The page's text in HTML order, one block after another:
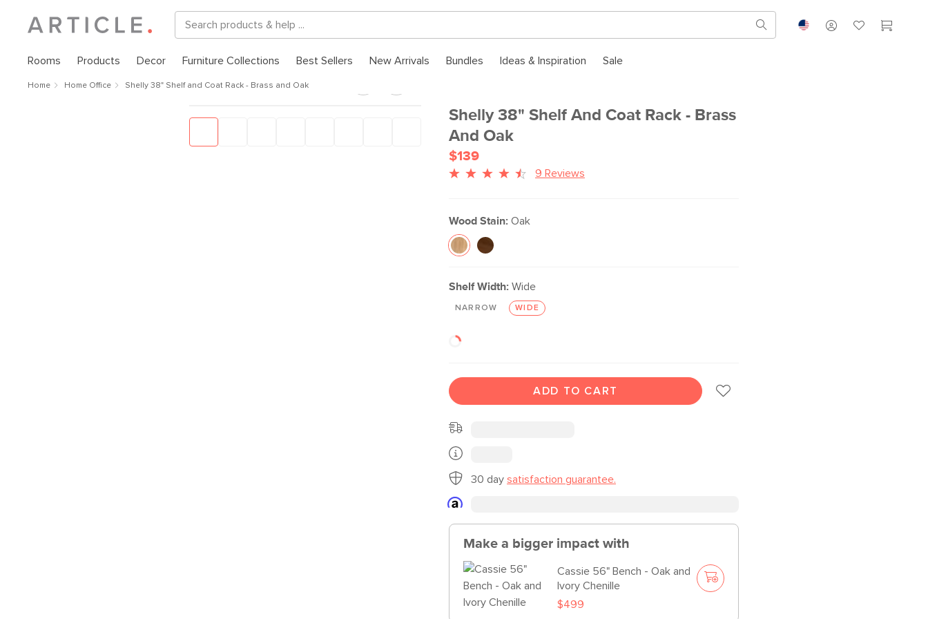
Rooms Products Decor Furniture Collections Best Sellers New Arrivals Bundles Ideas & Inspiration Sale
Home Home Office Shelly 38" Shelf and Coat Rack - Brass and Oak
Shelly 38" Shelf And Coat Rack - Brass
And Oak
$139
9 Reviews
Wood Stain: Oak
Shelf Width: Wide
NARROW WIDE
ADD TO CART
30 day satisfaction guarantee.
Make a bigger impact with
Cassie 56" Bench - Oak and
Ivory Chenille
$499